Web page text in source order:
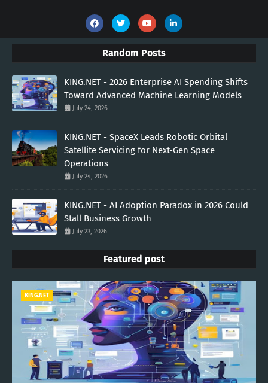
Random Posts
KING.NET - 2026 Enterprise AI Spending Shifts
Toward Advanced Machine Learning Models
July 24, 2026
KING.NET - SpaceX Leads Robotic Orbital
Satellite Servicing for Next-Gen Space
Operations
July 24, 2026
KING.NET - AI Adoption Paradox in 2026 Could
Stall Business Growth
July 23, 2026
Featured post
KING.NET